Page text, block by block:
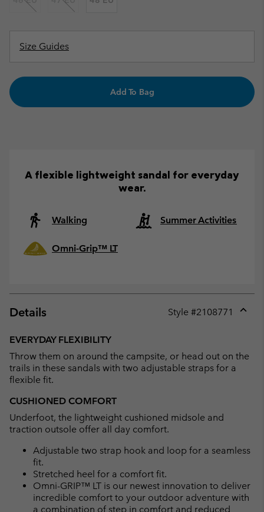
Size Guides
Add To Bag
A flexible lightweight sandal for everyday
wear.
Walking Summer Activities
Omni-Grip™ LT
Details Style #2108771
EVERYDAY FLEXIBILITY
Throw them on around the campsite, or head out on the
trails in these sandals with two adjustable straps for a
flexible fit.
CUSHIONED COMFORT
Underfoot, the lightweight cushioned midsole and
traction outsole offer all day comfort.
Adjustable two strap hook and loop for a seamless
fit.
Stretched heel for a comfort fit.
Omni-GRIP™ LT is our newest innovation to deliver
incredible comfort to your outdoor adventure with
a combination of step in comfort and reduced